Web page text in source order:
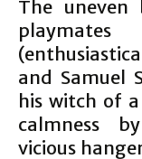
The
and Samuel
his witch of
calmness
vicious